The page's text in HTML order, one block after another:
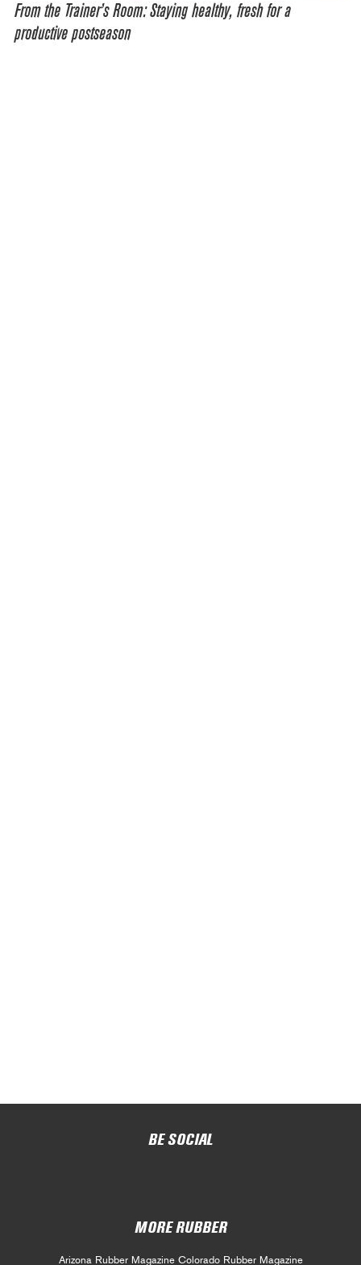
From the Trainer’s Room: Staying healthy, fresh for a
productive postseason
BE SOCIAL
MORE RUBBER
Arizona Rubber Magazine Colorado Rubber Magazine